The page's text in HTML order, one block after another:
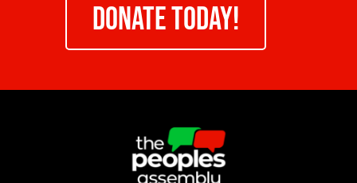
DONATE TODAY!